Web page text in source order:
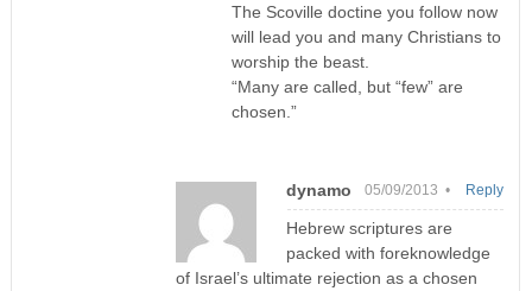
The Scoville doctine you follow now
will lead you and many Christians to
worship the beast.
“Many are called, but “few” are
chosen.”
dynamo 05/09/2013 •
Hebrew scriptures are
packed with foreknowledge
of Israel’s ultimate rejection as a chosen
Reply